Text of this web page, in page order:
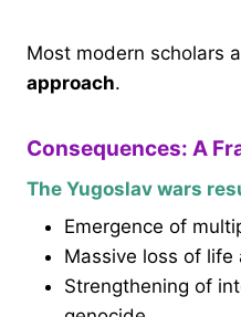
Most modern scholars
approach.
Consequences: A
The Yugoslav wars
Emergence of
Massive loss of
Strengthening of